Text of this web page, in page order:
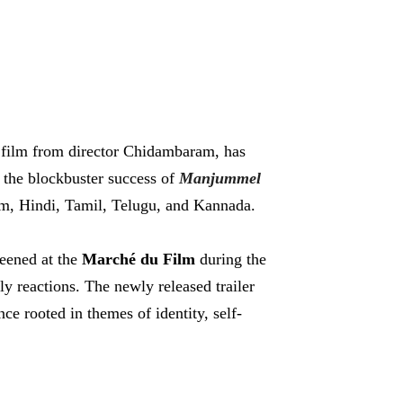
from director Chidambaram, has
blockbuster success of Manjummel
Hindi, Tamil, Telugu, and Kannada.
at the Marché du Film during the
reactions. The newly released trailer
rooted in themes of identity, self-